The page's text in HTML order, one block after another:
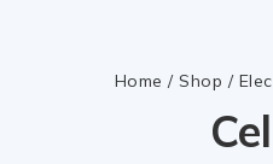
Home / Shop /